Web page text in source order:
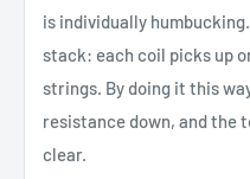
is individually
stack: each coil picks up
strings. By doing it this
resistance down, and the
clear.